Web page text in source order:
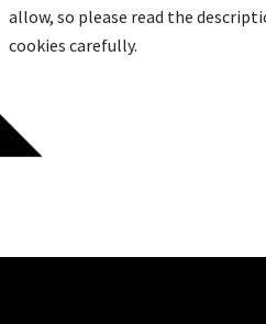
allow, so please read the
cookies carefully.